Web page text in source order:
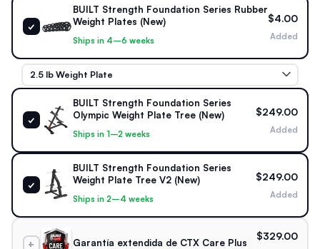
6 Weight Horns · Seat Belt
Integrated plate storage · Stabilizing seat belt · Independent
✓
BUILT Strength Foundation Series Rubber
Weight Plates (New)
Ships in 4–6 weeks
$4.00
Added
✓
BUILT Strength Foundation Series
Olympic Weight Plate Tree (New)
Ships in 1–2 weeks
$249.00
Added
✓
BUILT Strength Foundation Series
Weight Plate Tree V2 (New)
Ships in 2–4 weeks
$249.00
Added
+ Garantía extendida de CTX Care Plus
$329.00